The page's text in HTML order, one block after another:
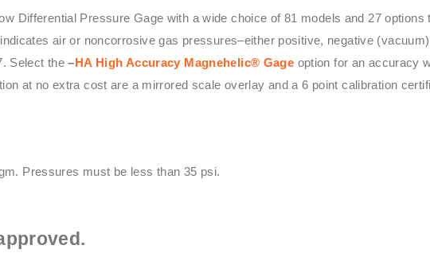
Differential Pressure Gage with a wide choice of 81 models and 27 options
air or noncorrosive gas pressures–either positive, negative
Select the–HA High Accuracy Magnehelic® Gage option for an accuracy
at no extra cost are a mirrored scale overlay and a 6 point calibration
Pressures must be less than 35 psi.